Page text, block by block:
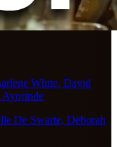
White, David
Ayorinde
De Swarte, Deborah